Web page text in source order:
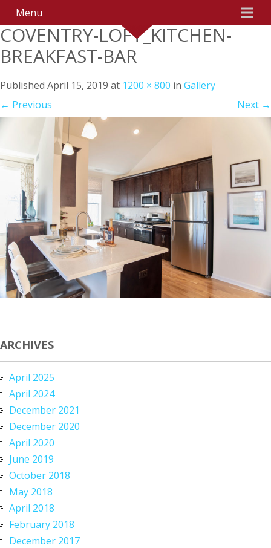
Menu
COVENTRY-LOFT_KITCHEN-
BREAKFAST-BAR
Published April 15, 2019 at 1200 × 800 in Gallery
← Previous Next →
ARCHIVES
April 2025
April 2024
December 2021
December 2020
April 2020
June 2019
October 2018
May 2018
April 2018
February 2018
December 2017